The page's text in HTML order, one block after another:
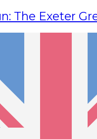
The Exeter